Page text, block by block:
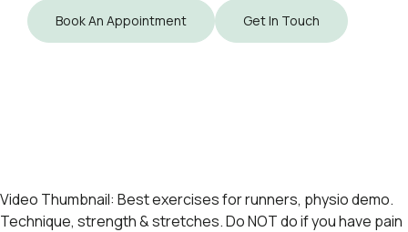
Book An Appointment Get In Touch
Video Thumbnail: Best exercises for runners, physio demo.
Technique, strength & stretches. Do NOT do if you have pain